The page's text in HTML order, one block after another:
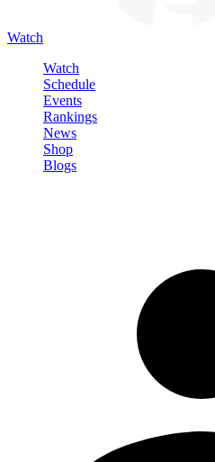
Watch
Watch
Schedule
Events
Rankings
News
Shop
Blogs